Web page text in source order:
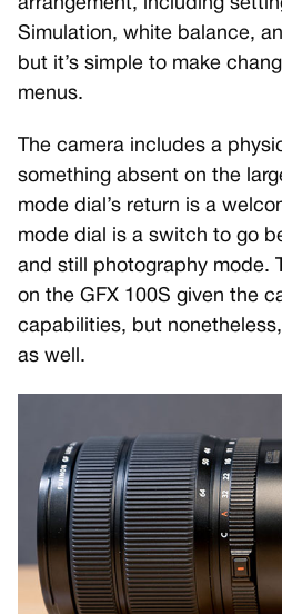
arrangement, including
Simulation, white balance,
but it’s simple to make
menus.
The camera includes a
something absent on the
mode dial’s return is a
mode dial is a switch to go
and still photography mode.
on the GFX 100S given the
capabilities, but nonetheless,
as well.